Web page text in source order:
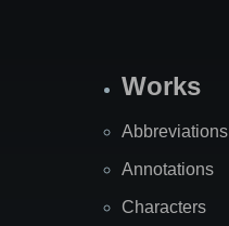
Works
Abbreviations
Annotations
Characters